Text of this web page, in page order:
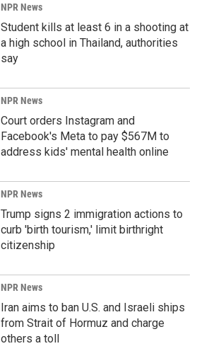
NPR News
Student kills at least 6 in a shooting at
a high school in Thailand, authorities
say
NPR News
Court orders Instagram and
Facebook's Meta to pay $567M to
address kids' mental health online
NPR News
Trump signs 2 immigration actions to
curb 'birth tourism,' limit birthright
citizenship
NPR News
Iran aims to ban U.S. and Israeli ships
from Strait of Hormuz and charge
others a toll